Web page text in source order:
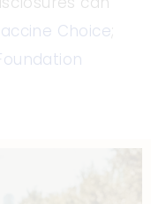
Choice